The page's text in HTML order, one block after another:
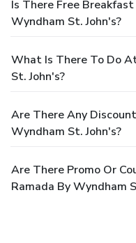
Is There Free
Wyndham St. John's?
What Is There To Do
St. John's?
Are There Any
Wyndham St. John's?
Are There Promo Or
Ramada By Wyndham